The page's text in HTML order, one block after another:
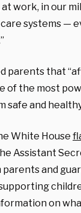
work, in our
systems —
parents that
of the most
safe and
White House
Assistant
and
on